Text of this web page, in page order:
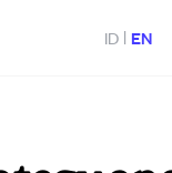
ID | EN